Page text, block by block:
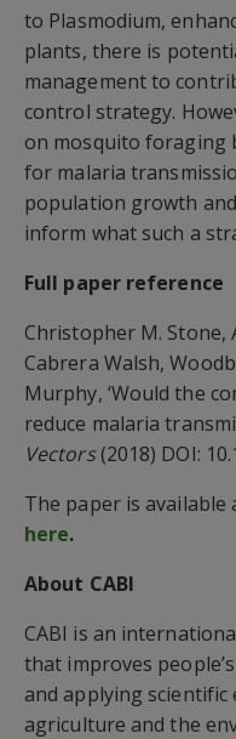
to Plasmodium,
plants, there is
management to
control strategy.
on mosquito foraging
for malaria
population growth
inform what such a
Full paper reference
Christopher M. Stone,
Cabrera Walsh,
Murphy, ‘Would the
reduce malaria
Vectors(2018) DOI:
The paper is available
here.
About CABI
CABI is an
that improves
and applying
agriculture and the